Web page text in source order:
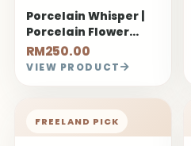
Porcelain Whisper |
Porcelain Flower
Bouquet
RM250.00
VIEW PRODUCT
FREELAND PICK